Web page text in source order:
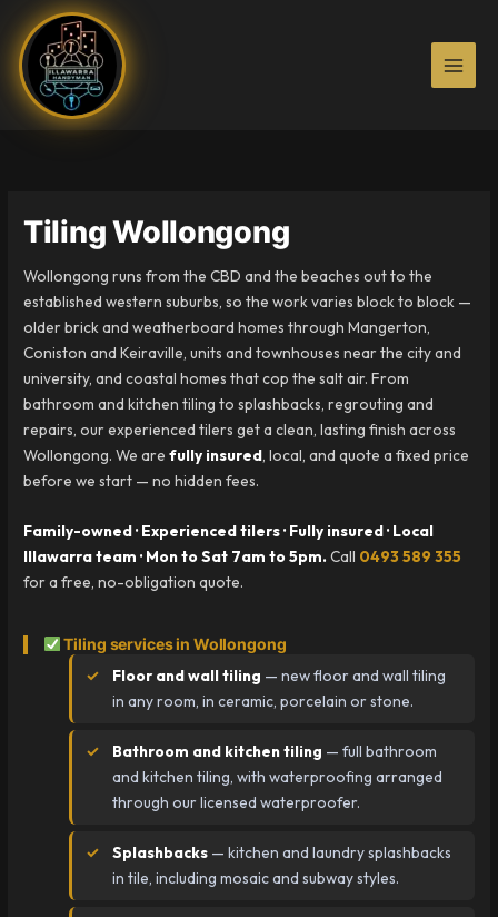
content
Tiling Wollongong
Wollongong runs from the CBD and the beaches out to the
established western suburbs, so the work varies block to block —
older brick and weatherboard homes through Mangerton,
Coniston and Keiraville, units and townhouses near the city and
university, and coastal homes that cop the salt air. From
bathroom and kitchen tiling to splashbacks, regrouting and
repairs, our experienced tilers get a clean, lasting finish across
Wollongong. We arefully insured, local, and quote a fixed price
before we start — no hidden fees.
Family-owned · Experienced tilers · Fully insured · Local
Illawarra team · Mon to Sat 7am to 5pm. Call 0493 589 355
for a free, no-obligation quote.
Tiling services in Wollongong
Floor and wall tiling — new floor and wall tiling
in any room, in ceramic, porcelain or stone.
Bathroom and kitchen tiling — full bathroom
and kitchen tiling, with waterproofing arranged
through our licensed waterproofer.
Splashbacks — kitchen and laundry splashbacks
in tile, including mosaic and subway styles.